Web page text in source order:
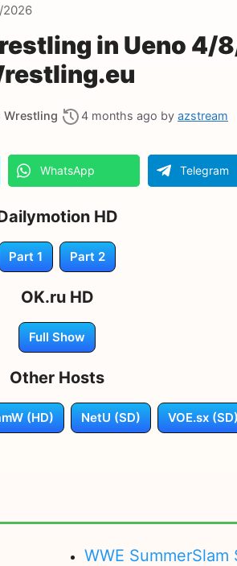
2026
in Ueno
Wrestling 4 months ago by azstream
WhatsApp Telegram
HD
Part 1 Part 2
OK.ru HD
Full Show
Other Hosts
(HD) NetU (SD) VOE.sx (SD)
WWE